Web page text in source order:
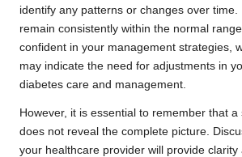
identify any patterns or changes over time.
remain consistently within the normal
confident in your management strategies,
may indicate the need for adjustments in
diabetes care and management.
However, it is essential to remember that
does not reveal the complete picture.
your healthcare provider will provide clarity